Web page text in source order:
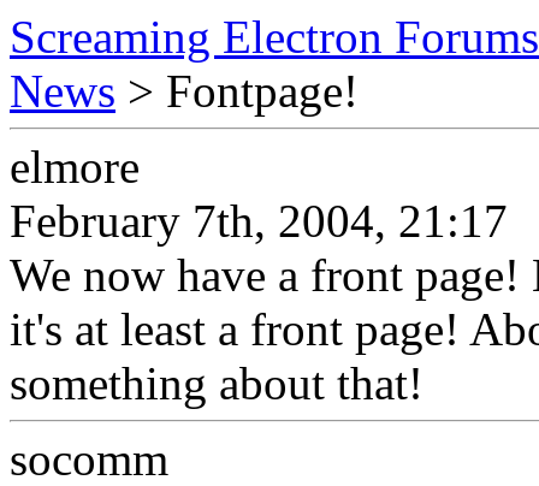
Screaming Electron Forums
News > Fontpage!
elmore
February 7th, 2004, 21:17
We now have a front
it's at least a front page!
something about that!
socomm